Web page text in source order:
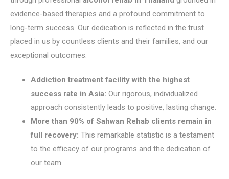
evidence-based therapies and a profound commitment to
long-term success. Our dedication is reflected in the trust
placed in us by countless clients and their families, and our
exceptional outcomes.
Addiction treatment facility with the highest
success rate in Asia: Our rigorous, individualized
approach consistently leads to positive, lasting change.
More than 90% of Sahwan Rehab clients remain in
full recovery: This remarkable statistic is a testament
to the efficacy of our programs and the dedication of
our team.